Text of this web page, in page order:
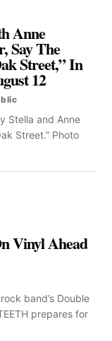
Anne
Say The
Street,” In
12
Stella and Anne
Street.” Photo
Vinyl Ahead
band’s Double
prepares for